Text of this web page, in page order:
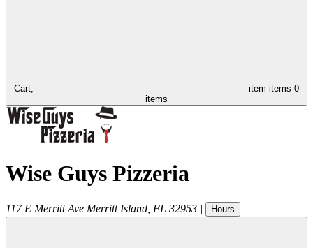
Cart, item items 0
items
Wise Guys Pizzeria
117 E Merritt Ave Merritt Island FL 32953 | Hours